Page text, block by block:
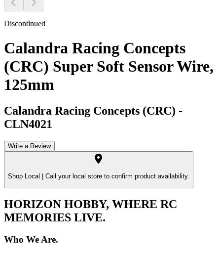
Discontinued
Calandra Racing Concepts
(CRC) Super Soft Sensor Wire,
125mm
Calandra Racing Concepts (CRC) -
CLN4021
Write a Review
Shop Local | Call your local store to confirm product availability.
HORIZON HOBBY, WHERE RC
MEMORIES LIVE.
Who We Are.